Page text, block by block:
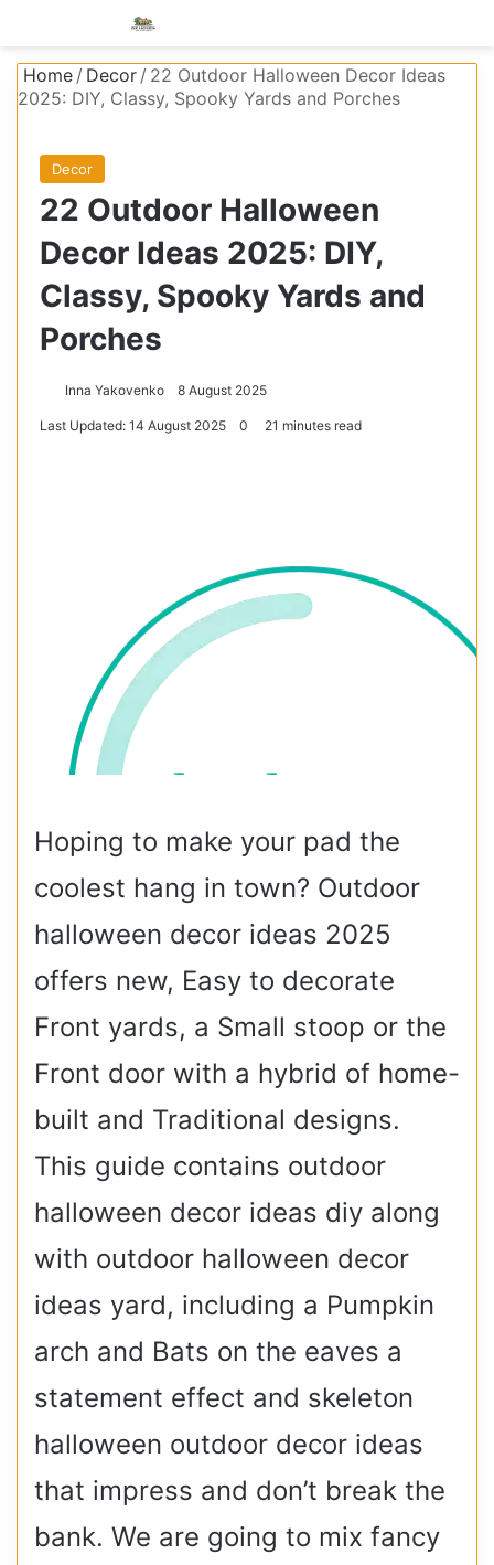
Home / Decor / 22 Outdoor Halloween Decor Ideas
2025: DIY, Classy, Spooky Yards and Porches
Decor
22 Outdoor Halloween
Decor Ideas 2025: DIY,
Classy, Spooky Yards and
Porches
Inna Yakovenko 8 August 2025
Last Updated: 14 August 2025 0 21 minutes read
Hoping to make your pad the
coolest hang in town? Outdoor
halloween decor ideas 2025
offers new, Easy to decorate
Front yards, a Small stoop or the
Front door with a hybrid of home-
built and Traditional designs.
This guide contains outdoor
halloween decor ideas diy along
with outdoor halloween decor
ideas yard, including a Pumpkin
arch and Bats on the eaves a
statement effect and skeleton
halloween outdoor decor ideas
that impress and don’t break the
bank. We are going to mix fancy